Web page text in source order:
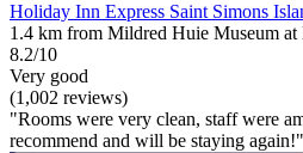
Holiday Inn Express Saint Simons
1.4 km from Mildred Huie Museum at
8.2/10
Very good
(1,002 reviews)
"Rooms were very clean, staff were
recommend and will be staying again!"